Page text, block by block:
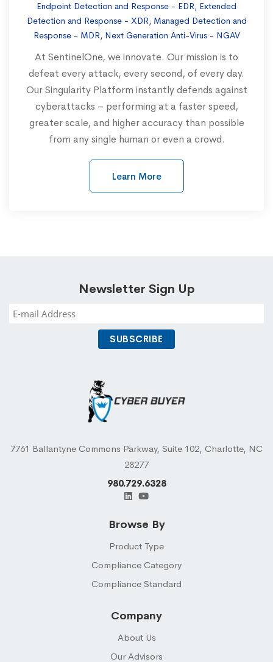
Endpoint Detection and Response - EDR, Extended
Detection and Response - XDR, Managed Detection and
Response - MDR, Next Generation Anti-Virus - NGAV
At SentinelOne, we innovate. Our mission is to
defeat every attack, every second, of every day.
Our Singularity Platform instantly defends against
cyberattacks – performing at a faster speed,
greater scale, and higher accuracy than possible
from any single human or even a crowd.
Learn More
Newsletter Sign Up
7761 Ballantyne Commons Parkway, Suite 102, Charlotte, NC
28277
980.729.6328
Browse By
Product Type
Compliance Category
Compliance Standard
Company
About Us
Our Advisors